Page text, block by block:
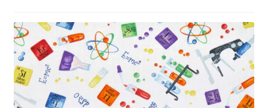
Fabric
FAQs
My account